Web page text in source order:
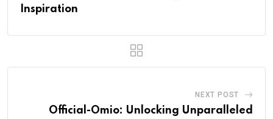
Inspiration
NEXT POST
Official-Omio: Unlocking Unparalleled